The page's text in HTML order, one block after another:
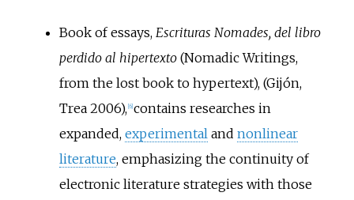
Book of essays, Escrituras Nomades, del libro
perdido al hipertexto(Nomadic Writings,
from the lost book to hypertext), (Gijón,
Trea 2006), 6] contains researches in
expanded, experimental and nonlinear
literature, emphasizing the continuity of
electronic literature strategies with those